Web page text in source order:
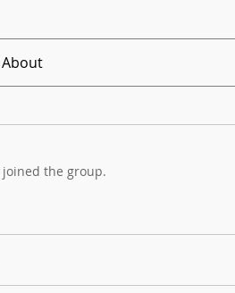
About
joined the group.